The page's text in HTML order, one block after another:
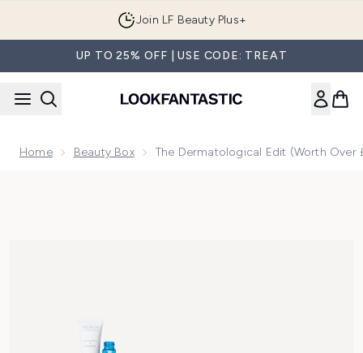
Join LF Beauty Plus+
UP TO 25% OFF | USE CODE: TREAT
Home Beauty Box The Dermatological Edit (Worth Over